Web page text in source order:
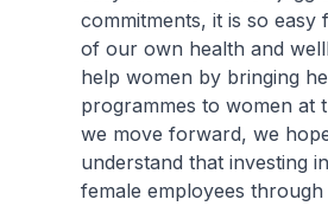
commitments, it is so easy
of our own health and
help women by bringing
programmes to women at
we move forward, we
understand that investing
female employees